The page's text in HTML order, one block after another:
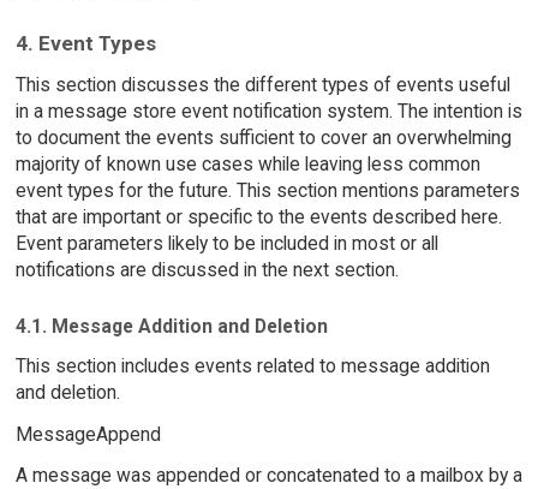
4. Event Types
This section discusses the different types of events useful
in a message store event notification system. The intention is
to document the events sufficient to cover an overwhelming
majority of known use cases while leaving less common
event types for the future. This section mentions parameters
that are important or specific to the events described here.
Event parameters likely to be included in most or all
notifications are discussed in the next section.
4.1. Message Addition and Deletion
This section includes events related to message addition
and deletion.
MessageAppend
A message was appended or concatenated to a mailbox by a